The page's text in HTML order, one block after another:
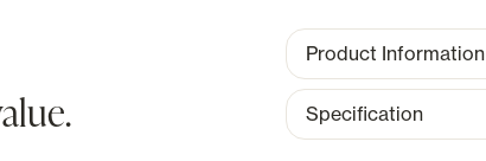
Product Information
Specification